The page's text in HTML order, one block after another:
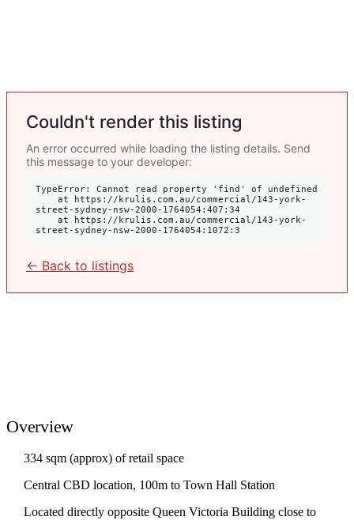
Couldn't render this listing
An error occurred while loading the listing details. Send
this message to your developer:
TypeError: Cannot read property 'find' of undefined
street-sydney-nsw-2000-1764054:407:34
street-sydney-nsw-2000-1764054:1072:3
← Back to listings
Overview
334 sqm (approx) of retail space
Central CBD location, 100m to Town Hall Station
Located directly opposite Queen Victoria Building close to